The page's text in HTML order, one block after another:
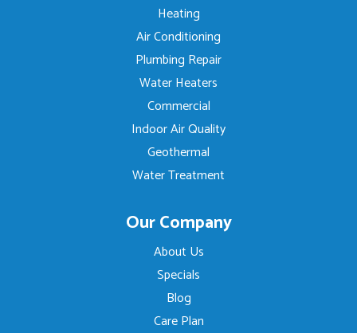
Heating
Air Conditioning
Plumbing Repair
Water Heaters
Commercial
Indoor Air Quality
Geothermal
Water Treatment
Our Company
About Us
Specials
Blog
Care Plan